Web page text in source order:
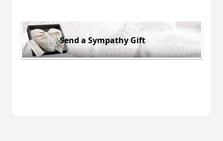
Send a Sympathy Gift